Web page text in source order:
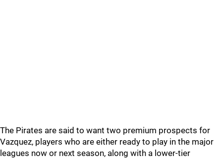
The Pirates are said to want two premium prospects for
Vazquez, players who are either ready to play in the major
leagues now or next season, along with a lower-tier